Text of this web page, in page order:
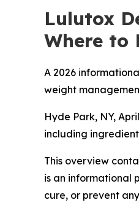
Lulutox
Where to
A 2026
weight
Hyde Park, NY,
including
This overview
is an informational
cure, or prevent